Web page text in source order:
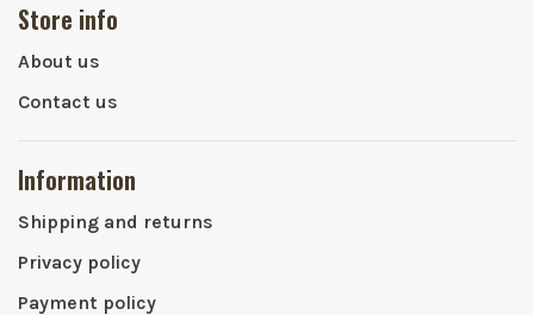
Store info
About us
Contact us
Information
Shipping and returns
Privacy policy
Payment policy